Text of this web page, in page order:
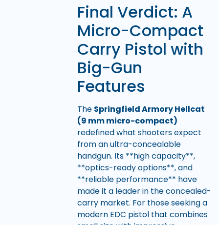
Final Verdict: A
Micro-Compact
Carry Pistol with
Big-Gun
Features
The Springfield Armory Hellcat
(9 mm micro-compact)
redefined what shooters expect
from an ultra-concealable
handgun. Its **high capacity**,
**optics-ready options**, and
**reliable performance** have
made it a leader in the concealed-
carry market. For those seeking a
modern EDC pistol that combines